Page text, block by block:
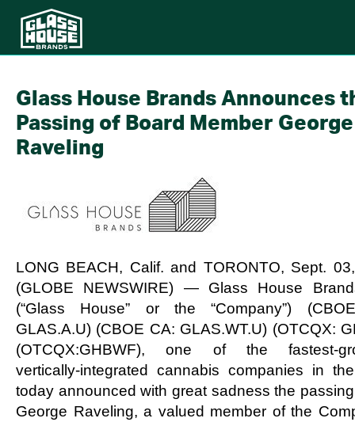
Glass House Brands Announces
Passing of Board Member George
Raveling
LONG BEACH, Calif. and TORONTO, Sept.
(GLOBE NEWSWIRE) — Glass House
(“Glass House” or the “Company”)
GLAS.A.U) (CBOE CA: GLAS.WT.U) (OTCQX:
(OTCQX:GHBWF), one of the fastest-
vertically-integrated cannabis companies in
today announced with great sadness the
George Raveling, a valued member of the